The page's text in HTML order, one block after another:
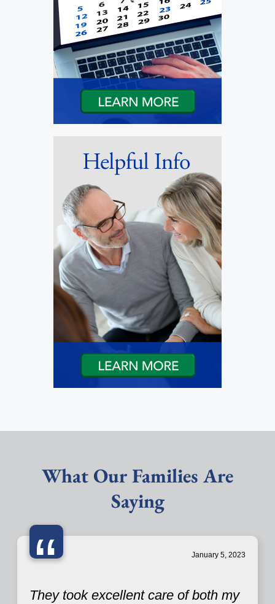
What Our Families Are
Saying
“ January 5, 2023
They took excellent care of both my